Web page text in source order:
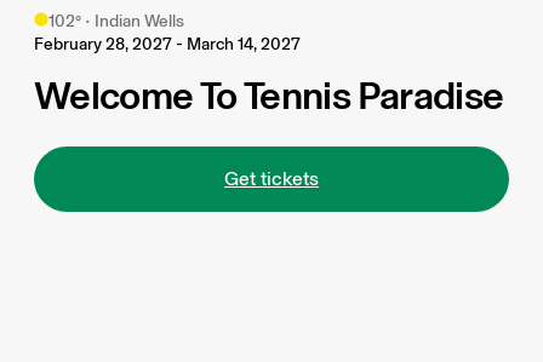
102° • Indian Wells
February 28, 2027 - March 14, 2027
Welcome To Tennis Paradise
Get tickets